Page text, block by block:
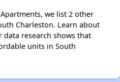
we list 2 other
Charleston. Learn about
data research shows that
units in South